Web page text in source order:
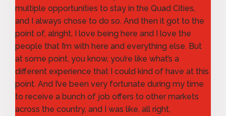
multiple opportunities to stay in the Quad Cities,
and I always chose to do so. And then it got to the
point of, alright, I love being here and I love the
people that I’m with here and everything else. But
at some point, you know, you’re like what’s a
different experience that I could kind of have at this
point. And I’ve been very fortunate during my time
to receive a bunch of job offers to other markets
across the country, and I was like, all right,